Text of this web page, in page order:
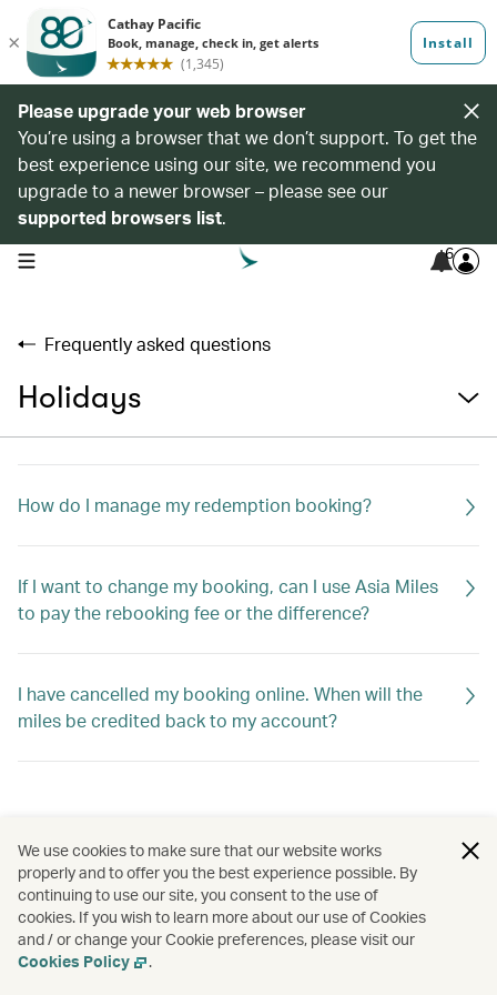
Please upgrade your web browser
You’re using a browser that we don’t support. To get the
best experience using our site, we recommend you
upgrade to a newer browser – please see our
supported browsers list.
open navigation menu 6
Frequently asked questions
Holidays
How do I manage my redemption booking?
If I want to change my booking, can I use Asia Miles
to pay the rebooking fee or the difference?
I have cancelled my booking online. When will the
miles be credited back to my account?
We use cookies to make sure that our website works
properly and to offer you the best experience possible. By
continuing to use our site, you consent to the use of
cookies. If you wish to learn more about our use of Cookies
and / or change your Cookie preferences, please visit our
Cookies Policy
.